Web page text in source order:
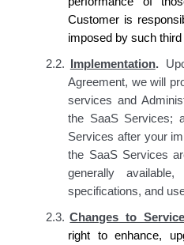
Customer is
imposed by such third
2.2. Implementation.
Agreement, we will
services and
the SaaS Services;
Services after your
the SaaS Services
generally available,
specifications, and
2.3. Changes to
right to enhance,